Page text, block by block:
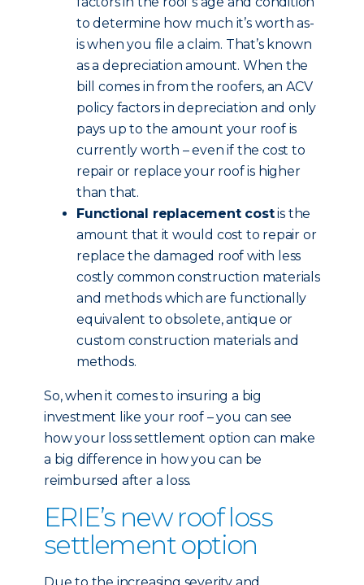
to determine how much it’s worth as-
is when you file a claim. That’s known
as a depreciation amount. When the
bill comes in from the roofers, an ACV
policy factors in depreciation and only
pays up to the amount your roof is
currently worth – even if the cost to
repair or replace your roof is higher
than that.
Functional replacement costis the
amount that it would cost to repair or
replace the damaged roof with less
costly common construction materials
and methods which are functionally
equivalent to obsolete, antique or
custom construction materials and
methods.
So, when it comes to insuring a big
investment like your roof – you can see
how your loss settlement option can make
a big difference in how you can be
reimbursed after a loss.
ERIE’s new roof loss
settlement option